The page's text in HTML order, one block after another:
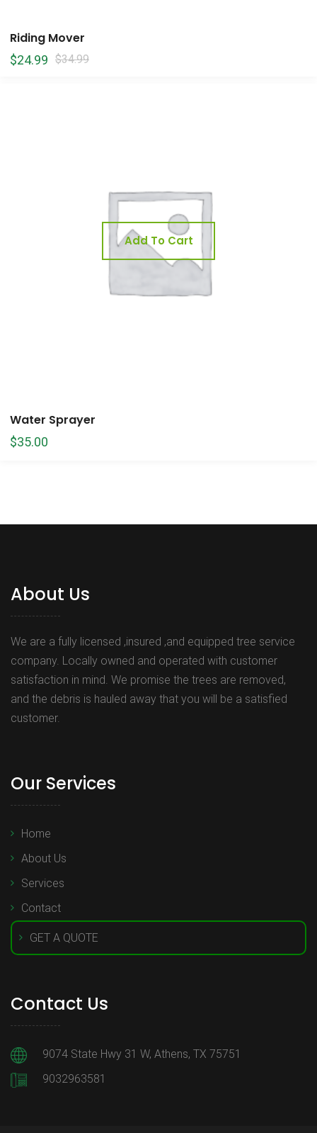
Riding Mover
$34.99
$24.99
Add To Cart
Water Sprayer
$35.00
About Us
We are a fully licensed ,insured ,and equipped tree service
company. Locally owned and operated with customer
satisfaction in mind. We promise the trees are removed,
and the debris is hauled away that you will be a satisfied
customer.
Our Services
Home
About Us
Services
Contact
GET A QUOTE
Contact Us
9074 State Hwy 31 W, Athens, TX 75751
9032963581